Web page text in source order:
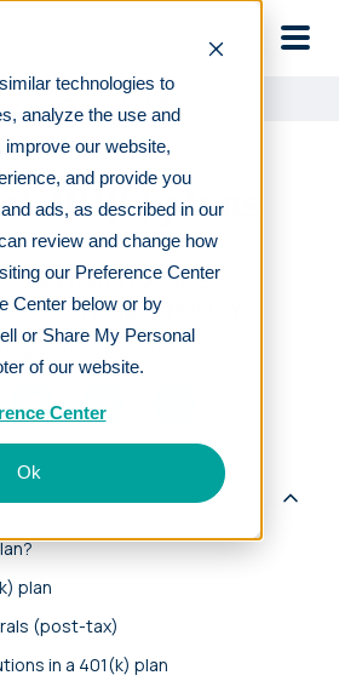
technologies to
analyze the use and
our website,
and provide you
ads, as described in our
review and change how
our Preference Center
Center below or by
or Share My Personal
of our website.
Center
Ok
Types of 401(k) plans
401(k) plans
JAN 02 2025
EDITORIAL POLICY
Human Interest Team
plan
(post-tax)
in a 401(k) plan